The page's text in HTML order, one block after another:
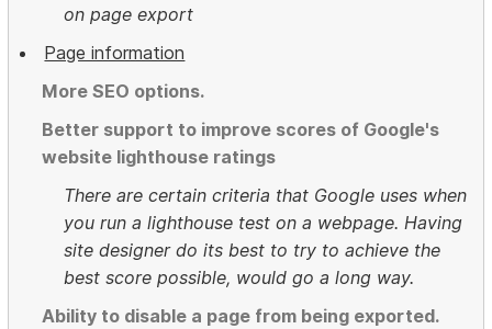
on page export
Page information
More SEO options.
Better support to improve scores of Google's
website lighthouse ratings
There are certain criteria that Google uses when
you run a lighthouse test on a webpage. Having
site designer do its best to try to achieve the
best score possible, would go a long way.
Ability to disable a page from being exported.